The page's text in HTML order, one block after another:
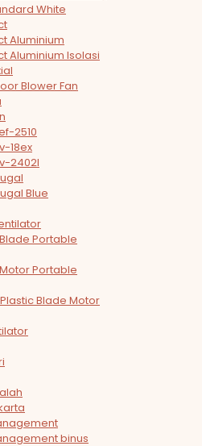
White
Aluminium
Aluminium Isolasi
Blower Fan
2510
18ex
2402l
Blue
Portable
Portable
Blade Motor
binus